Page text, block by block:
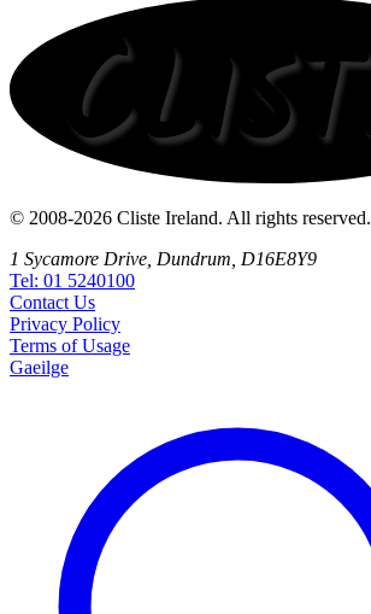
© 2008-2026 Cliste Ireland. All rights reserved.
1 Sycamore Drive, Dundrum, D16E8Y9
Tel: 01 5240100
Contact Us
Privacy Policy
Terms of Usage
Gaeilge